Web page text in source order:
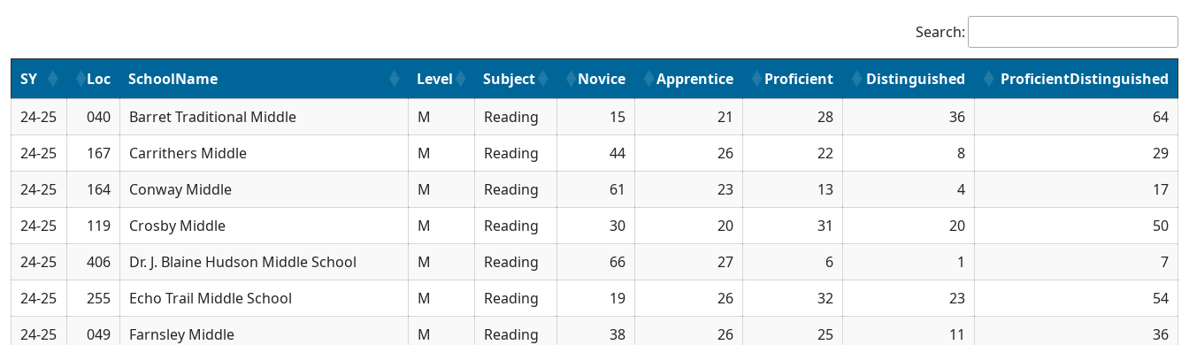
Search:
SY Loc SchoolName Level Subject Novice Apprentice Proficient Distinguished
ProficientDistinguished
24-25
040 Barret Traditional Middle M Reading 15 21 28 36
64
24-25
167 Carrithers Middle M Reading 44 26 22 8
29
24-25
164 Conway Middle M Reading 61 23 13 4
17
24-25
119 Crosby Middle M Reading 30 20 31 20
50
24-25
406 Dr. J. Blaine Hudson Middle School M Reading 66 27 6 1
7
24-25
255 Echo Trail Middle School M Reading 19 26 32 23
54
24-25
049 Farnsley Middle M Reading 38 26 25 11
36